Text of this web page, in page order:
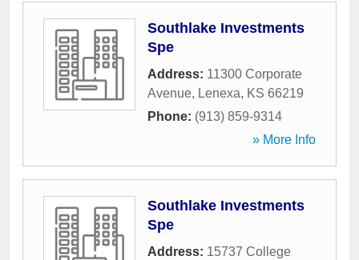
Southlake Investments
Spe
Address: 11300 Corporate
Avenue, Lenexa, KS 66219
Phone: (913) 859-9314
» More Info
Southlake Investments
Spe
Address: 15737 College